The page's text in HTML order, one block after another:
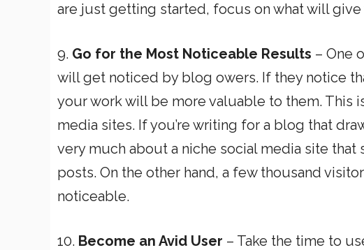
are just getting started, focus on what will
9. Go for the Most Noticeable Results – One
will get noticed by blog owers. If they notice
your work will be more valuable to them. This
media sites. If you’re writing for a blog that
very much about a niche social media site
posts. On the other hand, a few thousand
noticeable.
10. Become an Avid User – Take the time to